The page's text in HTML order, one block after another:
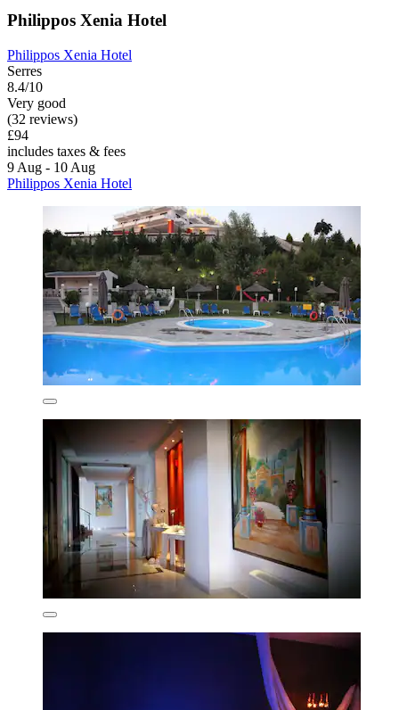
Philippos Xenia Hotel
Philippos Xenia Hotel
Serres
8.4/10
Very good
(32 reviews)
£94
includes taxes & fees
9 Aug - 10 Aug
Philippos Xenia Hotel